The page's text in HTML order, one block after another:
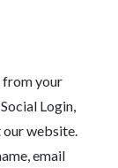
your
Login,
website.
email